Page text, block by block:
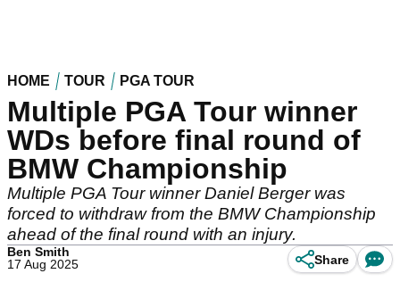
HOME TOUR PGA TOUR
Multiple PGA Tour winner
WDs before final round of
BMW Championship
Multiple PGA Tour winner Daniel Berger was
forced to withdraw from the BMW Championship
ahead of the final round with an injury.
Ben Smith
17 Aug 2025
Share